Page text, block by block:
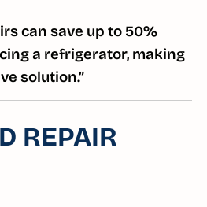
can save up to 50%
a refrigerator, making
solution.”
REPAIR